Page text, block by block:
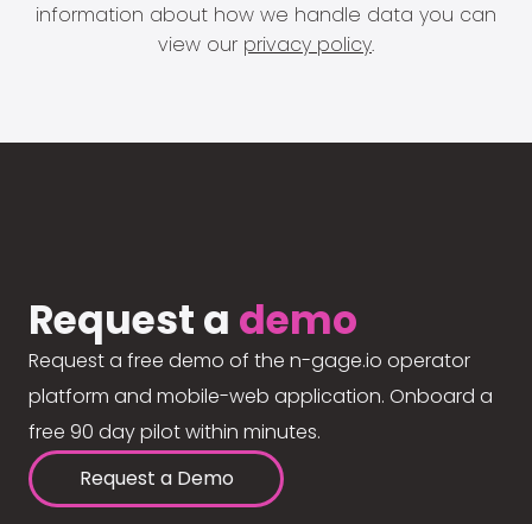
information about how we handle data you can
view our privacy policy.
Request a demo
Request a free demo of the n-gage.io operator
platform and mobile-web application. Onboard a
free 90 day pilot within minutes.
Request a Demo